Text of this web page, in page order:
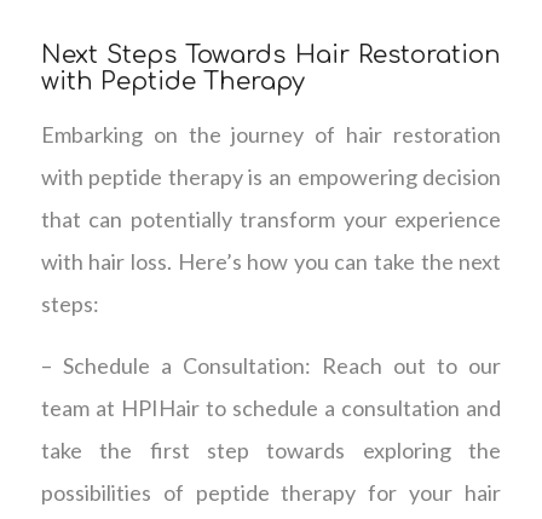
Next Steps Towards Hair Restoration
with Peptide Therapy
Embarking on the journey of hair restoration
with peptide therapy is an empowering decision
that can potentially transform your experience
with hair loss. Here’s how you can take the next
steps:
– Schedule a Consultation: Reach out to our
team at HPIHair to schedule a consultation and
take the first step towards exploring the
possibilities of peptide therapy for your hair